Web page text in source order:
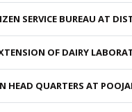
SERVICE BUREAU AT
OF DAIRY
HEAD QUARTERS AT